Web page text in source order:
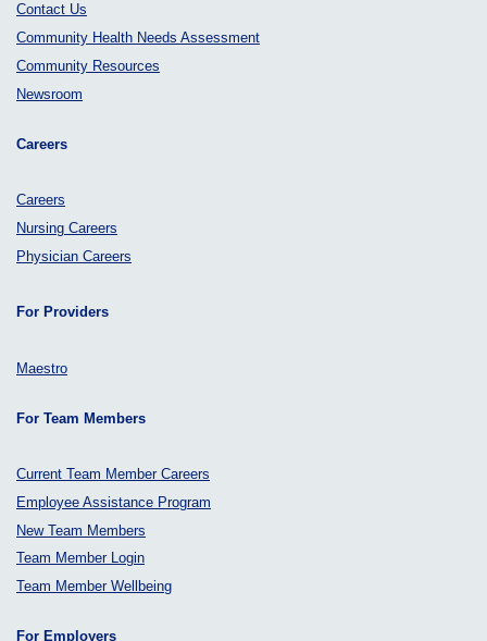
Contact Us
Community Health Needs Assessment
Community Resources
Newsroom
Careers
Careers
Nursing Careers
Physician Careers
For Providers
Maestro
For Team Members
Current Team Member Careers
Employee Assistance Program
New Team Members
Team Member Login
Team Member Wellbeing
For Employers